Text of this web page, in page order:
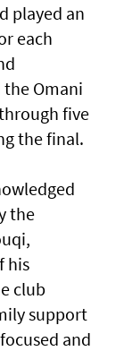
played an
each
Omani
five
the final.
the
his
club
support
and